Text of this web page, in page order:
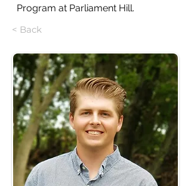
Program at Parliament Hill.
< Back